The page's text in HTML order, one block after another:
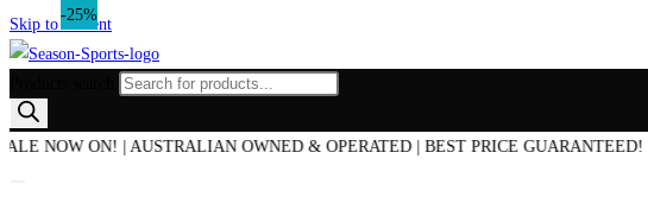
Skip to content
NOW ON! | AUSTRALIAN OWNED & OPERATED | BEST PRICE GUARANTEED! |
-20%
-30%
-33%
-25%